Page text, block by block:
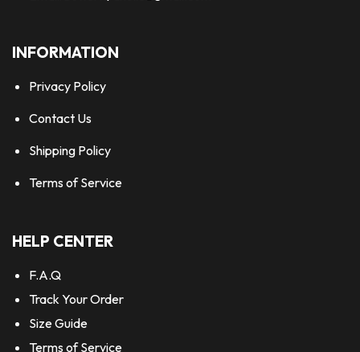
INFORMATION
Privacy Policy
Contact Us
Shipping Policy
Terms of Service
HELP CENTER
F.A.Q
Track Your Order
Size Guide
Terms of Service